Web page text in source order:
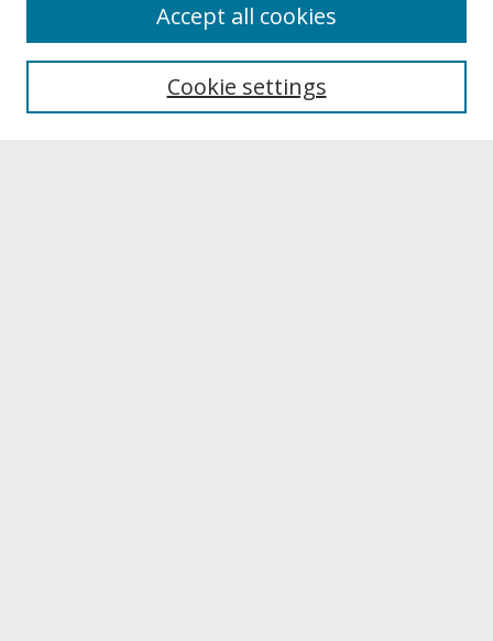
About UNCOpen
Archives & Special Collections
Cookie settings
Accept all cookies